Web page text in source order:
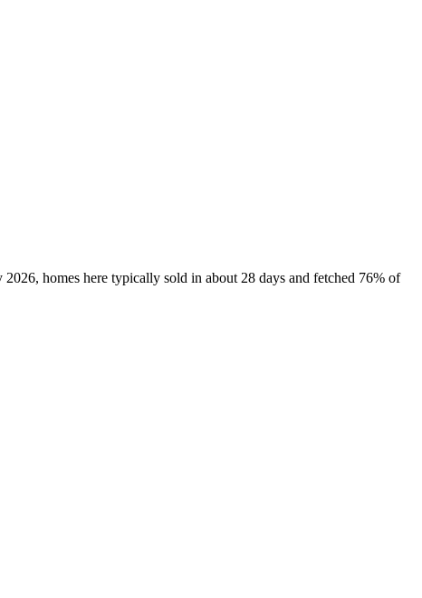
homes here typically sold in about 28 days and fetched 76% of